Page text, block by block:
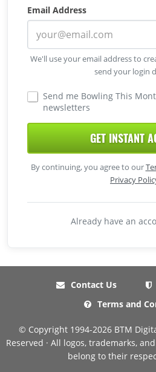
Email Address
We'll use your email address to
send your login
Send me Bowling This
newsletters
GET INSTANT
By continuing, you agree to our
Privacy
Already have an
Contact Us
Terms and
© Copyright 1994-2026 BTM
Reserved · All logos, trademarks,
belong to their